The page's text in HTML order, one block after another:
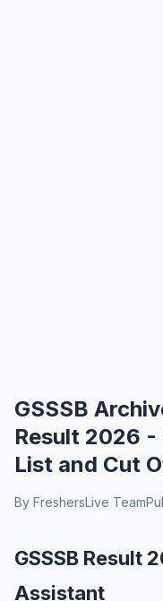
GSSSB
Result 2026
List and Cut
By FreshersLive Team
GSSSB Result
Assistant